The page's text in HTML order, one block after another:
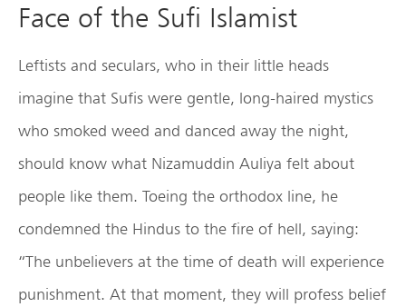
Face of the Sufi Islamist
Leftists and seculars, who in their little heads
imagine that Sufis were gentle, long-haired mystics
who smoked weed and danced away the night,
should know what Nizamuddin Auliya felt about
people like them. Toeing the orthodox line, he
condemned the Hindus to the fire of hell, saying:
“The unbelievers at the time of death will experience
punishment. At that moment, they will profess belief